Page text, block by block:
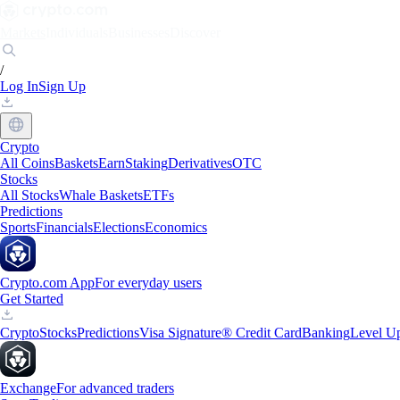
/
Log InSign Up
Crypto
All CoinsBasketsEarnStakingDerivativesOTC
Stocks
All StocksWhale BasketsETFs
Predictions
SportsFinancialsElectionsEconomics
Crypto.com AppFor everyday users
Get Started
CryptoStocksPredictionsVisa Signature® Credit CardBankingLevel
ExchangeFor advanced traders